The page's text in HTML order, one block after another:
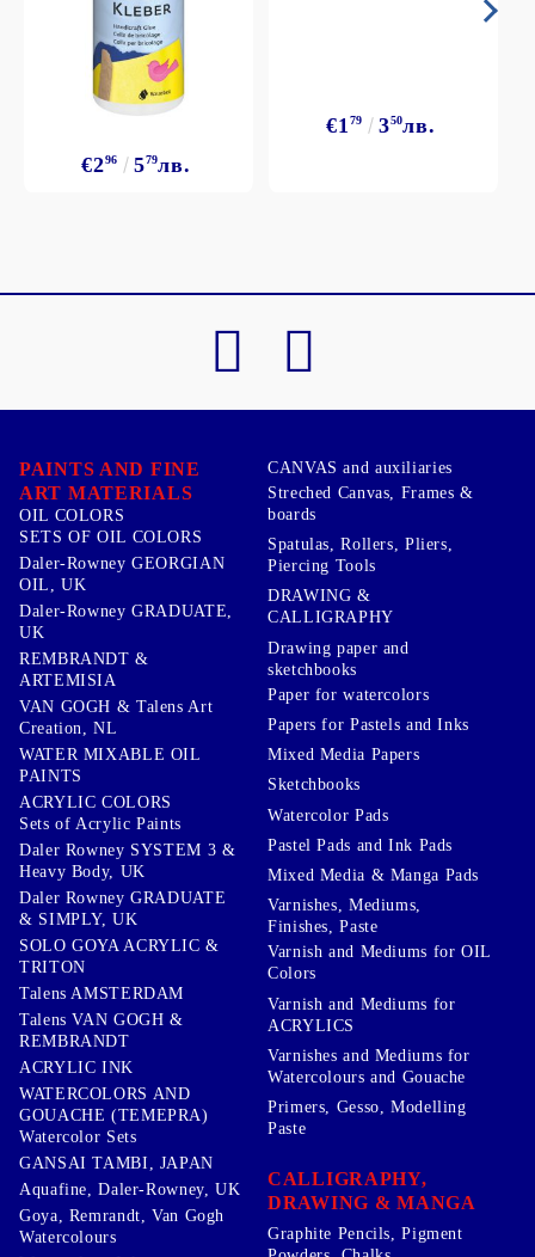
€296 579лв.
€1 79 350лв.
PAINTS AND FINE
ART MATERIALS
OIL COLORS
SETS OF OIL COLORS
Daler-Rowney GEORGIAN
OIL, UK
Daler-Rowney GRADUATE,
UK
REMBRANDT &
ARTEMISIA
VAN GOGH & Talens Art
Creation, NL
WATER MIXABLE OIL
PAINTS
ACRYLIC COLORS
Sets of Acrylic Paints
Daler Rowney SYSTEM 3 &
Heavy Body, UK
Daler Rowney GRADUATE
& SIMPLY, UK
SOLO GOYA ACRYLIC &
TRITON
Talens AMSTERDAM
Talens VAN GOGH &
REMBRANDT
ACRYLIC INK
WATERCOLORS AND
GOUACHE (TEMEPRA)
Watercolor Sets
GANSAI TAMBI, JAPAN
Aquafine, Daler-Rowney, UK
Goya, Remrandt, Van Gogh
Watercolours
CANVAS and auxiliaries
Streched Canvas, Frames &
boards
Spatulas, Rollers, Pliers,
Piercing Tools
DRAWING &
CALLIGRAPHY
Drawing paper and
sketchbooks
Paper for watercolors
Papers for Pastels and Inks
Mixed Media Papers
Sketchbooks
Watercolor Pads
Pastel Pads and Ink Pads
Mixed Media & Manga Pads
Varnishes, Mediums,
Finishes, Paste
Varnish and Mediums for OIL
Colors
Varnish and Mediums for
ACRYLICS
Varnishes and Mediums for
Watercolours and Gouache
Primers, Gesso, Modelling
Paste
CALLIGRAPHY,
DRAWING & MANGA
Graphite Pencils, Pigment